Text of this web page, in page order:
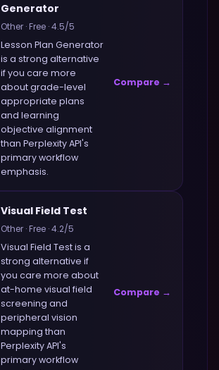
Generator
Other ·Free ·4.5/5
Lesson Plan Generator
is a strong alternative
if you care more
aboutgrade-level
appropriate plans
and learning
objective alignment
than Perplexity API's
primary workflow
emphasis.
Compare →
Visual Field Test
Other ·Free ·4.2/5
Visual Field Testis a
strong alternative if
you care more about
at-home visual field
screening and
peripheral vision
mapping than
Perplexity API's
primary workflow
Compare →